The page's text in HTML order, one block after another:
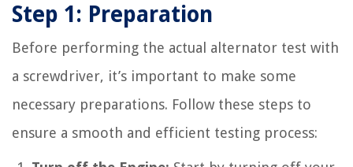
Step 1: Preparation
Before performing the actual alternator test with
a screwdriver, it’s important to make some
necessary preparations. Follow these steps to
ensure a smooth and efficient testing process: